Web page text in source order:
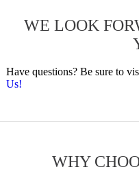
WE LOOK
Have questions? Be sure to
Us!
WHY